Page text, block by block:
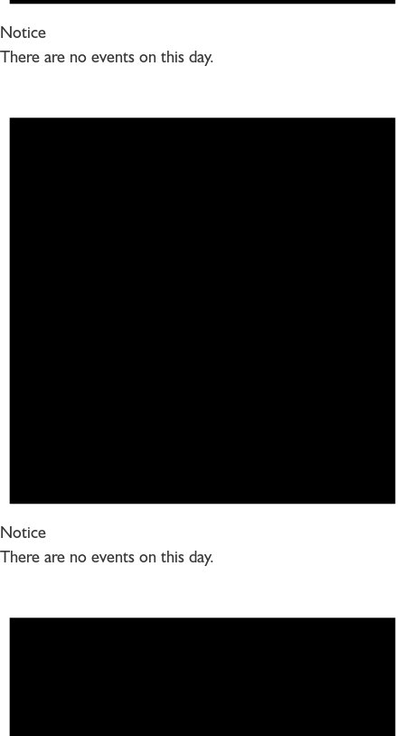
Notice
There are no events on this day.
Notice
There are no events on this day.